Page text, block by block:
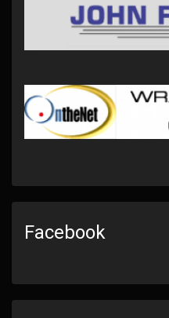
Facebook